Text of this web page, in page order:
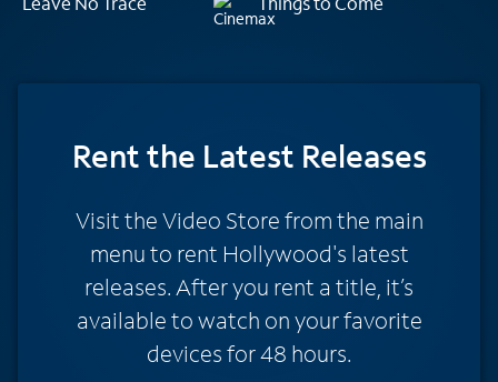
Rentthe Latest Releases
Visit the Video Store from the main
menu to rent Hollywood's latest
releases. After you rent a title, it’s
available to watch on your favorite
devices for 48 hours.